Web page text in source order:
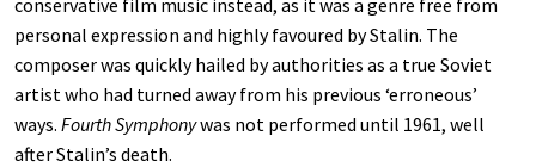
conservative film music instead, as it was a genre free from
personal expression and highly favoured by Stalin. The
composer was quickly hailed by authorities as a true Soviet
artist who had turned away from his previous ‘erroneous’
ways. Fourth Symphonywas not performed until 1961, well
after Stalin’s death.